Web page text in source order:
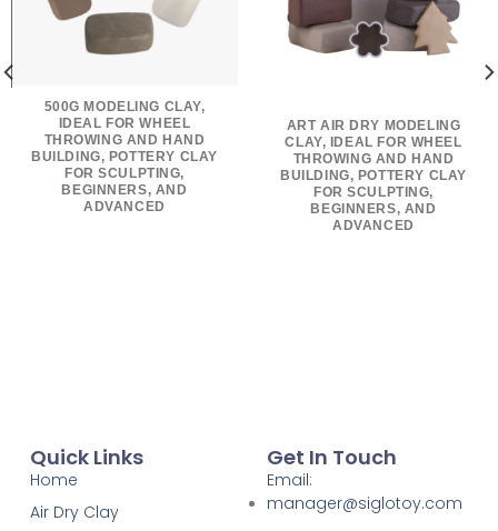
500G MODELING CLAY,
IDEAL FOR WHEEL
THROWING AND HAND
BUILDING, POTTERY CLAY
FOR SCULPTING,
BEGINNERS, AND
ADVANCED
ART AIR DRY MODELING
CLAY, IDEAL FOR WHEEL
THROWING AND HAND
BUILDING, POTTERY CLAY
FOR SCULPTING,
BEGINNERS, AND
ADVANCED
Quick Links
Home
Air Dry Clay
Get In Touch
Email:
manager@siglotoy.com